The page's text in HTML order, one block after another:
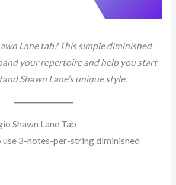
Lane tab? This simple diminished
your repertoire and help you start
Shawn Lane’s unique style.
Shawn Lane Tab
use 3-notes-per-string diminished